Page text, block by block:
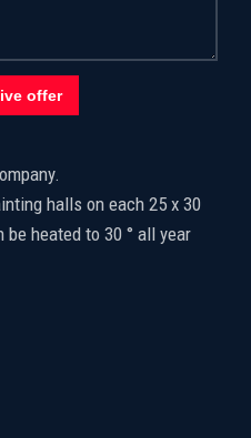
halls on each 25 x 30
heated to 30 ° all year